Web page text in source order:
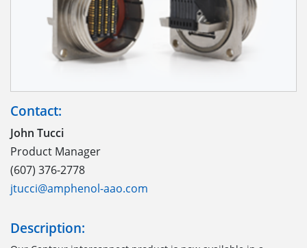
Contact:
John Tucci
Product Manager
(607) 376-2778
jtucci@amphenol-aao.com
Description: